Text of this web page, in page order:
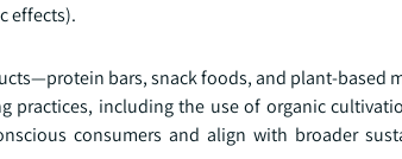
effects).
bars, snack foods, and plant-based
practices, including the use of organic
consumers and align with broader